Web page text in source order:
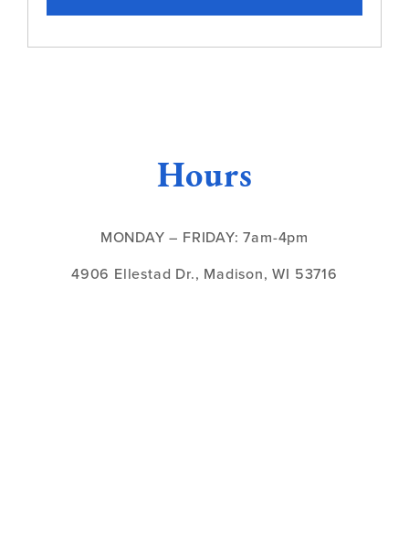
Hours
MONDAY – FRIDAY: 7am-4pm
4906 Ellestad Dr., Madison, WI 53716